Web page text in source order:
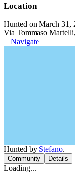
Location
Hunted on March 31,
Via Tommaso
Navigate
Hunted by Stefano.
Community Details
Loading...